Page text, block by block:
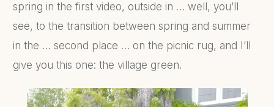
spring in the first video, outside in … well, you’ll
see, to the transition between spring and summer
in the … second place … on the picnic rug, and I’ll
give you this one: the village green.